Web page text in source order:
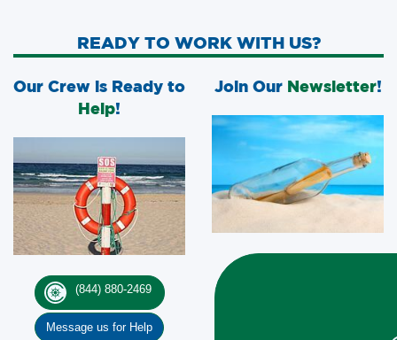
READY TO WORK WITH US?
Our Crew is Ready to
Help!
(844) 880-2469
Message us for Help
Join Our Newsletter!